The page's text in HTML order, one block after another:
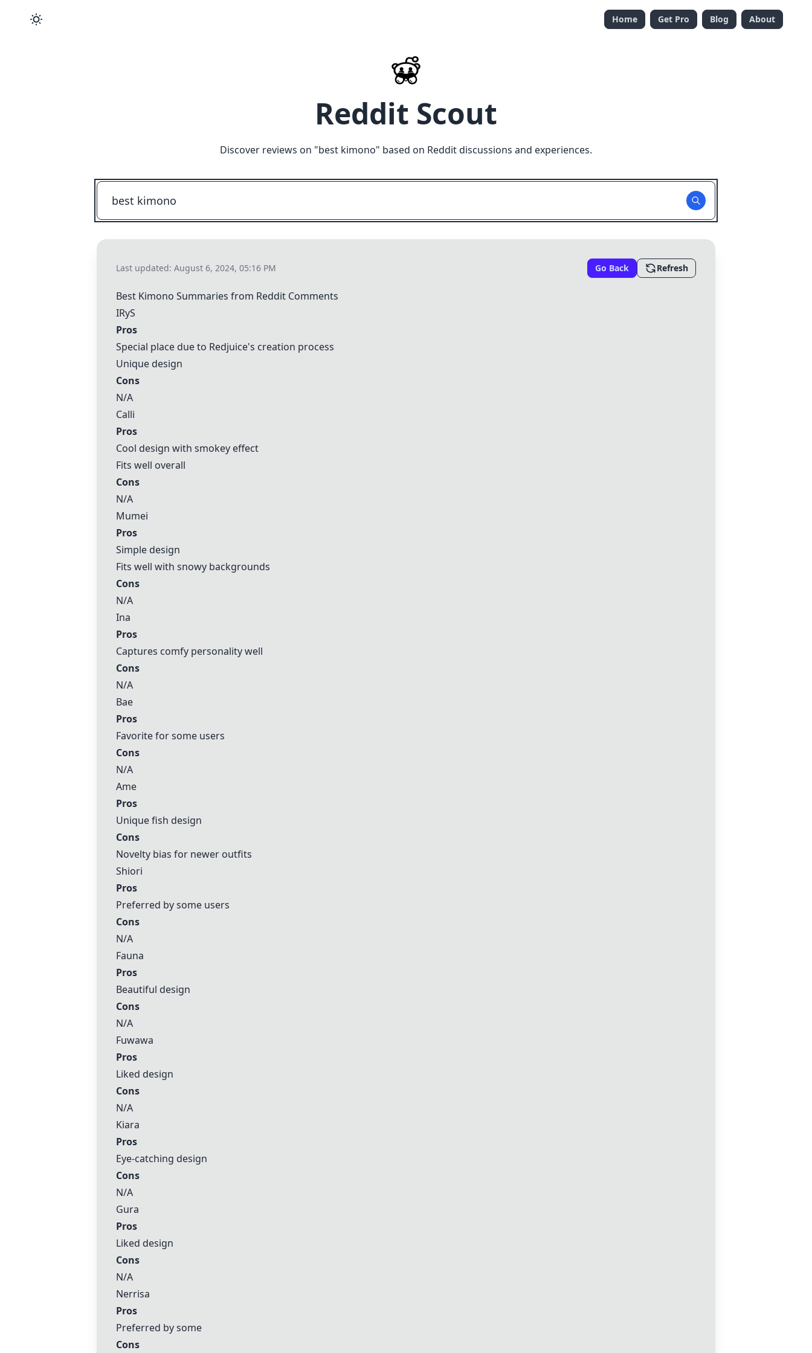
Home Get Pro Blog About
Reddit Scout
Discover reviews on "best kimono" based on Reddit discussions and experiences.
Last updated: August 6, 2024, 05:16 PM Go Back Refresh
Best Kimono Summaries from Reddit Comments
IRyS
Pros
Special place due to Redjuice's creation process
Unique design
Cons
N/A
Calli
Pros
Cool design with smokey effect
Fits well overall
Cons
N/A
Mumei
Pros
Simple design
Fits well with snowy backgrounds
Cons
N/A
Ina
Pros
Captures comfy personality well
Cons
N/A
Bae
Pros
Favorite for some users
Cons
N/A
Ame
Pros
Unique fish design
Cons
Novelty bias for newer outfits
Shiori
Pros
Preferred by some users
Cons
N/A
Fauna
Pros
Beautiful design
Cons
N/A
Fuwawa
Pros
Liked design
Cons
N/A
Kiara
Pros
Eye-catching design
Cons
N/A
Gura
Pros
Liked design
Cons
N/A
Nerrisa
Pros
Preferred by some
Cons